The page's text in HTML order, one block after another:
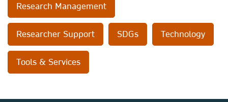
Research Management
Researcher Support SDGs Technology
Tools & Services